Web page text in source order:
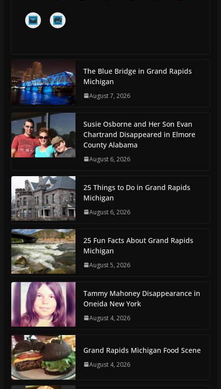
The Blue Bridge in Grand Rapids
Michigan
August 7, 2026
Susie Osborne and Her Son Evan
Chartrand Disappeared in Elmore
County Alabama
August 6, 2026
25 Things to Do in Grand Rapids
Michigan
August 6, 2026
25 Fun Facts About Grand Rapids
Michigan
August 5, 2026
Tammy Mahoney Disappearance in
Oneida New York
August 4, 2026
Grand Rapids Michigan Food Scene
August 4, 2026